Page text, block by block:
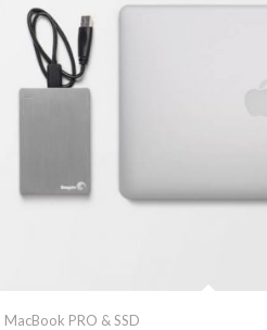
MacBook PRO & SSD